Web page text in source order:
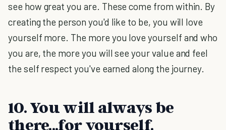
see how great you are. These come from within. By
creating the person you'd like to be, you will love
yourself more. The more you love yourself and who
you are, the more you will see your value and feel
the self respect you've earned along the journey.
10. You will always be
there...for yourself.